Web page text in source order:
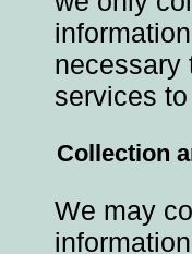
necessary
services
Collection
We may